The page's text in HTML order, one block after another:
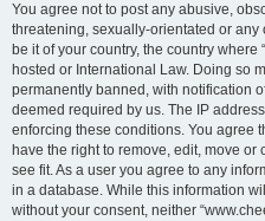
You agree not to post any abusive,
threatening, sexually-orientated or
be it of your country, the country
hosted or International Law. Doing so
permanently banned, with notification
deemed required by us. The IP
enforcing these conditions. You agree
have the right to remove, edit, move
see fit. As a user you agree to any
in a database. While this information
without your consent, neither